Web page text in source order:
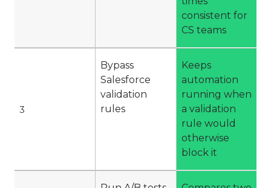
3
Bypass
Salesforce
validation
rules
consistent for
CS teams
Keeps
automation
running when
a validation
rule would
otherwise
block it